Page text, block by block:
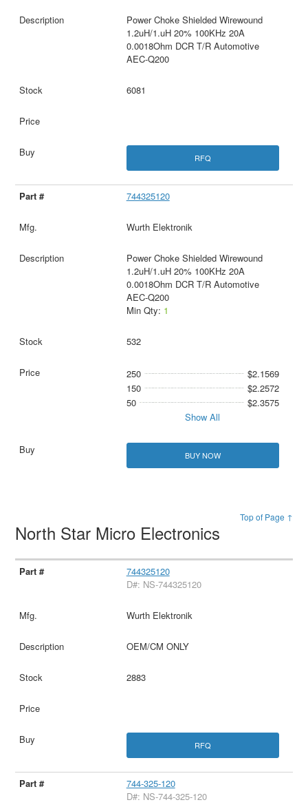
Power Choke Shielded Wirewound
1.2uH/1.uH 20% 100KHz 20A
0.0018Ohm DCR T/R Automotive
AEC-Q200
6081
RFQ
744325120
Wurth Elektronik
Power Choke Shielded Wirewound
1.2uH/1.uH 20% 100KHz 20A
0.0018Ohm DCR T/R Automotive
AEC-Q200
Min Qty: 1
532
250
$2.1569
150
$2.2572
50
$2.3575
Show All
BUY NOW
Top of Page ↑
North Star Micro Electronics
744325120
D#: NS-744325120
Wurth Elektronik
OEM/CM ONLY
2883
RFQ
744-325-120
D#: NS-744-325-120